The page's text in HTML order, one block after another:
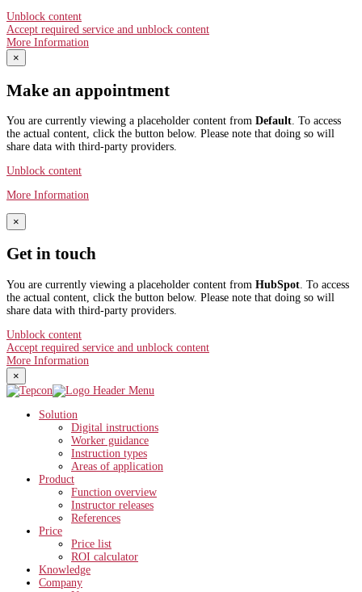
Unblock content
Accept required service and unblock content
More Information
×
Make an appointment
You are currently viewing a placeholder content from Default . To access
the actual content, click the button below. Please note that doing so will
share data with third-party providers.
Unblock content
More Information
×
Get in touch
You are currently viewing a placeholder content from HubSpot . To access
the actual content, click the button below. Please note that doing so will
share data with third-party providers.
Unblock content
Accept required service and unblock content
More Information
×
Solution
Digital instructions
Worker guidance
Instruction types
Areas of application
Product
Function overview
Instructor releases
References
Price
Price list
ROI calculator
Knowledge
Company